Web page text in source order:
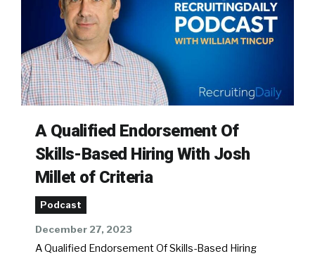
A Qualified Endorsement Of
Skills-Based Hiring With Josh
Millet of Criteria
Podcast
December 27, 2023
A Qualified Endorsement Of Skills-Based Hiring